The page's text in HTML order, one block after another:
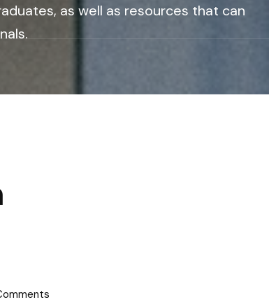
as well as resources that can